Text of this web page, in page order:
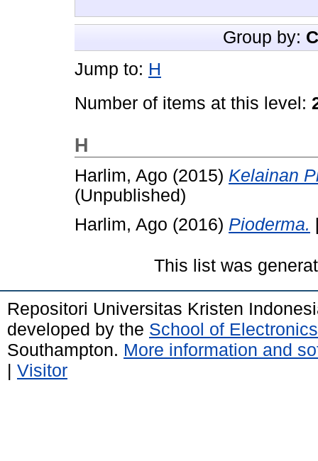
Group by:
Jump to: H
Number of items at this level:
H
Harlim, Ago (2015) Kelainan
(Unpublished)
Harlim, Ago (2016) Pioderma.
This list was
Repositori Universitas Kristen
developed by the School of
Southampton. More information and
| Visitor